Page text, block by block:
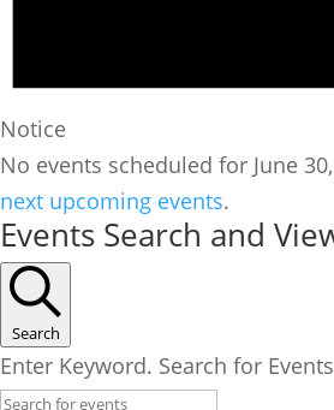
Notice
No events scheduled for June
next upcoming events.
Events Search and
Search
Enter Keyword. Search for